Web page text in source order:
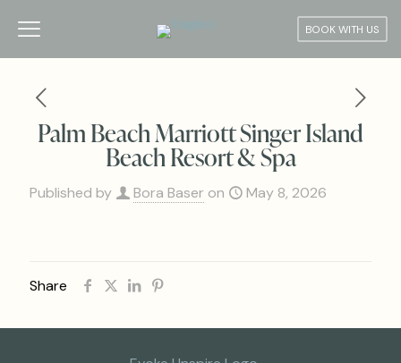
BOOK WITH US
Palm Beach Marriott Singer Island
Beach Resort & Spa
Published by Bora Baser on May 8, 2026
Share